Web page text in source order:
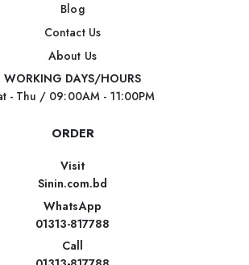
Blog
Contact Us
About Us
WORKING DAYS/HOURS
- Thu / 09:00AM - 11:00PM
ORDER
Visit
Sinin.com.bd
WhatsApp
01313-817788
Call